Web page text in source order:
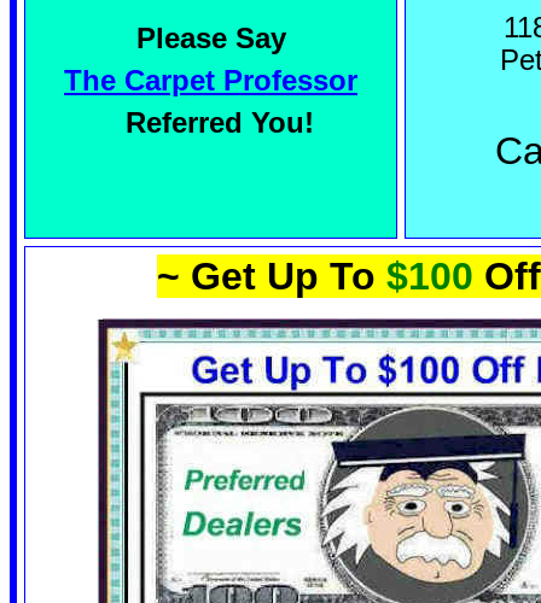
Please Say
The Carpet Professor
Referred You!
~ Get Up To $100